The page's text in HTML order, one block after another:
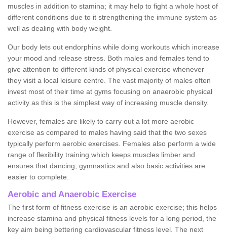
muscles in addition to stamina; it may help to fight a whole host of
different conditions due to it strengthening the immune system as
well as dealing with body weight.
Our body lets out endorphins while doing workouts which increase
your mood and release stress. Both males and females tend to
give attention to different kinds of physical exercise whenever
they visit a local leisure centre. The vast majority of males often
invest most of their time at gyms focusing on anaerobic physical
activity as this is the simplest way of increasing muscle density.
However, females are likely to carry out a lot more aerobic
exercise as compared to males having said that the two sexes
typically perform aerobic exercises. Females also perform a wide
range of flexibility training which keeps muscles limber and
ensures that dancing, gymnastics and also basic activities are
easier to complete.
Aerobic and Anaerobic Exercise
The first form of fitness exercise is an aerobic exercise; this helps
increase stamina and physical fitness levels for a long period, the
key aim being bettering cardiovascular fitness level. The next